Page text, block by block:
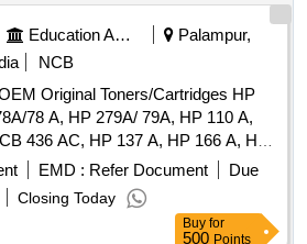
Education And Research Institute
Palampur,
NCB
Original Toners/Cartridges HP
78 A, HP 279A/ 79A, HP 110 A,
436 AC, HP 137 A, HP 166 A, HP
& Black)
EMD : Refer Document
Due
Closing Today
Buy for
500 Points